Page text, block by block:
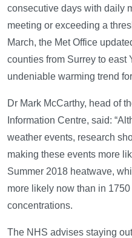
consecutive days with daily
meeting or exceeding a
March, the Met Office
counties from Surrey to east
undeniable warming trend
Dr Mark McCarthy, head of
Information Centre, said:
weather events, research
making these events more
Summer 2018 heatwave,
more likely now than in
concentrations.
The NHS advises staying